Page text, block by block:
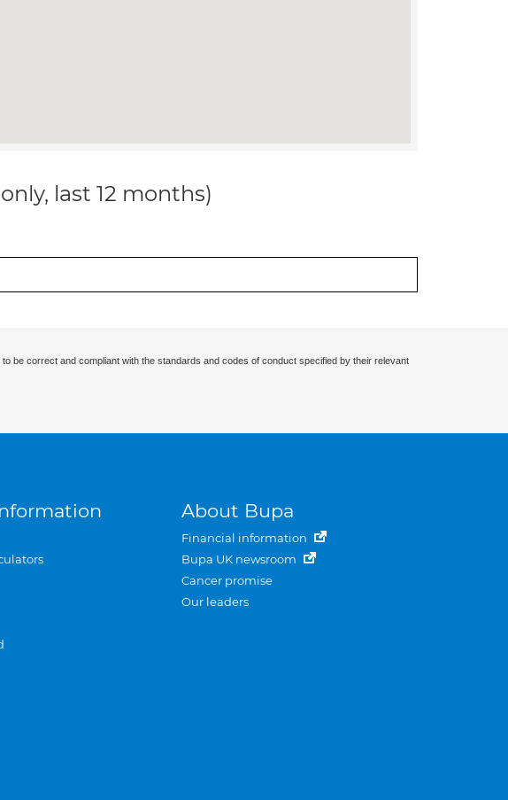
last 12 months)
be correct and compliant with the standards and codes of conduct specified by their relevant
About Bupa
Financial information
Bupa UK newsroom
Cancer promise
Our leaders